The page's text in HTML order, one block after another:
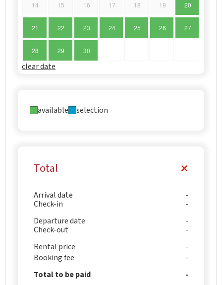
14 15 16 17 18 19 20
21 22 23 24 25 26 27
28 29 30
clear date
available selection
Total
Arrival date
Check-in
Departure date
Check-out
Rental price
Booking fee
Total to be paid